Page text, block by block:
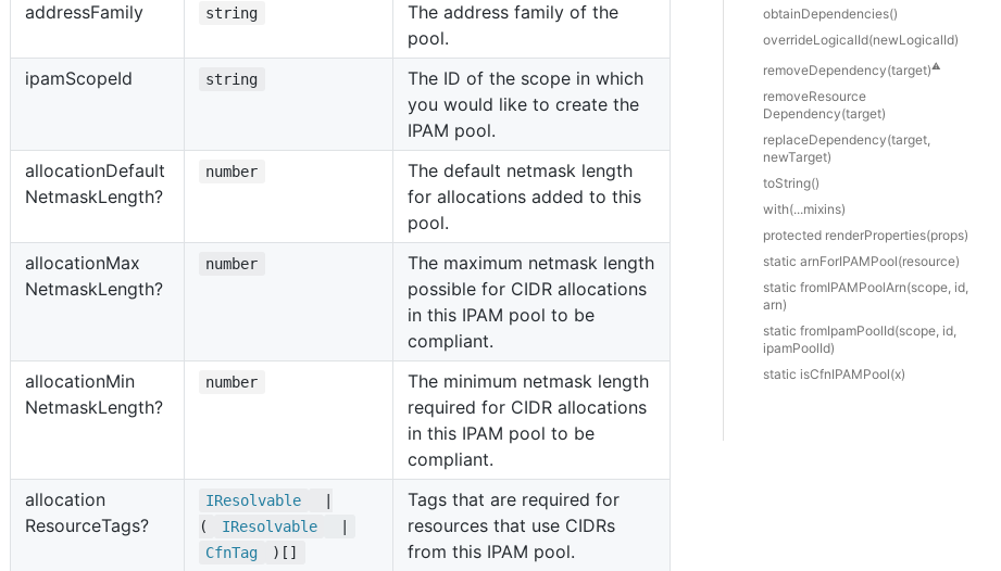
addressFamily string
The address family of the
pool.
ipamScopeId string
The ID of the scope in which
you would like to create the
IPAM pool.
allocationDefault
NetmaskLength?
number
The default netmask length
for allocations added to this
pool.
allocationMax
NetmaskLength?
number
The maximum netmask length
possible for CIDR allocations
in this IPAM pool to be
compliant.
allocationMin
NetmaskLength?
number
The minimum netmask length
required for CIDR allocations
in this IPAM pool to be
compliant.
allocation
ResourceTags?
IResolvable
(
IResolvable
CfnTag )[]
Tags that are required for
resources that use CIDRs
from this IPAM pool.
obtainDependencies()
overrideLogicalId(newLogicalId)
removeDependency(target)⚠️
removeResource
Dependency(target)
replaceDependency(target,
newTarget)
toString()
with(...mixins)
protected renderProperties(props)
static arnForIPAMPool(resource)
static fromIPAMPoolArn(scope, id,
arn)
static fromIpamPoolId(scope, id,
ipamPoolId)
static isCfnIPAMPool(x)